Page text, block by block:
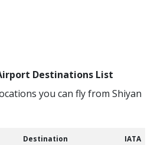
Destinations List
you can fly from Shiyan
Destination IATA